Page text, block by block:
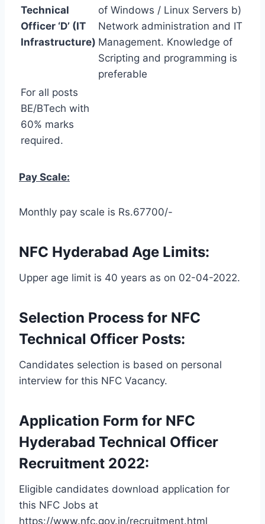
Technical
Officer ‘D’ (IT
Infrastructure)
of Windows / Linux Servers b)
Network administration and IT
Management. Knowledge of
Scripting and programming is
preferable
For all posts
BE/BTech with
60% marks
required.
Pay Scale:
Monthly pay scale is Rs.67700/-
NFC Hyderabad Age Limits:
Upper age limit is 40 years as on 02-04-2022.
Selection Process for NFC
Technical Officer Posts:
Candidates selection is based on personal
interview for this NFC Vacancy.
Application Form for NFC
Hyderabad Technical Officer
Recruitment 2022:
Eligible candidates download application for
this NFC Jobs at
https://www.nfc.gov.in/recruitment.html